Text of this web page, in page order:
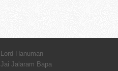
Lord Hanuman
Jai Jalaram Bapa